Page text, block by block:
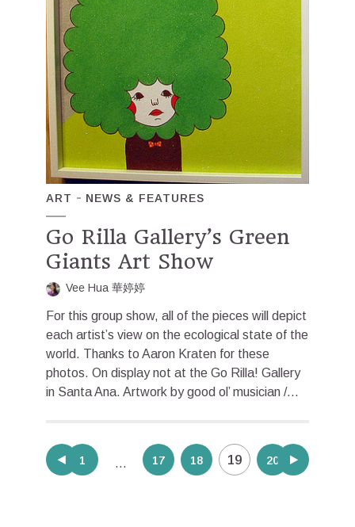
ART NEWS & FEATURES
Go Rilla Gallery’s Green
Giants Art Show
Vee Hua 華婷婷
For this group show, all of the pieces will depict
each artist’s view on the ecological state of the
world. Thanks to Aaron Kraten for these
photos. On display not at the Go Rilla! Gallery
in Santa Ana. Artwork by good ol’ musician /...
Posts
pagination
1 … 17 18 19 20